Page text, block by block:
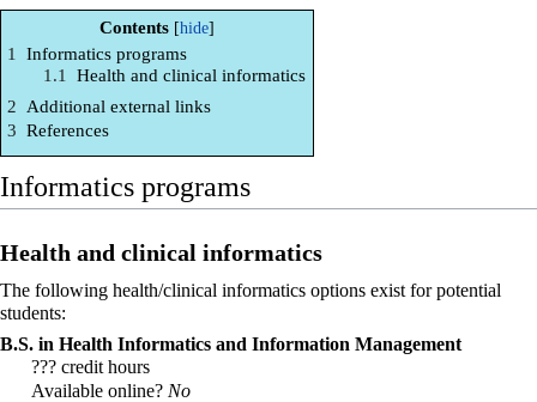
Contents
1 Informatics programs
1.1 Health and clinical informatics
2 Additional external links
3 References
Informatics programs
Health and clinical informatics
The following health/clinical informatics options exist for potential
students:
B.S. in Health Informatics and Information Management
??? credit hours
Available online? No